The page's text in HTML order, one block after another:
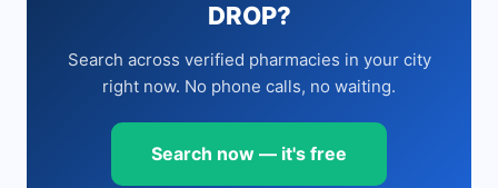
DROP?
Search across verified pharmacies in your city
right now. No phone calls, no waiting.
Search now — it's free